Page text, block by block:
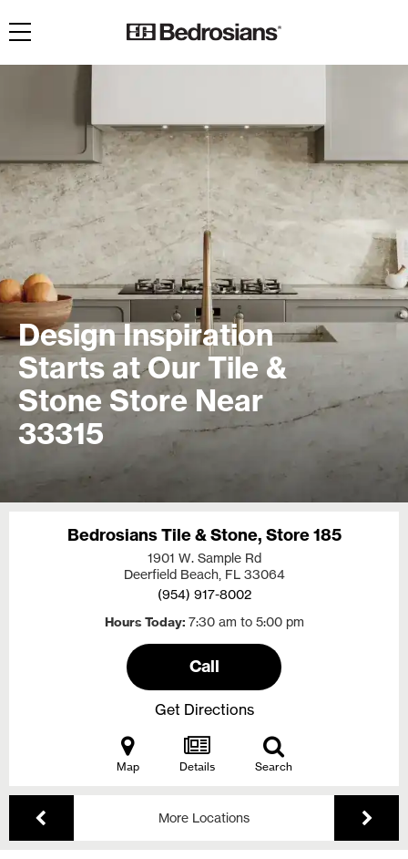
Toggle navigation
Design Inspiration
Starts at Our Tile &
Stone Store Near
33315
Bedrosians Tile & Stone, Store 185
1901 W. Sample Rd
Deerfield Beach, FL 33064
(954) 917-8002
Hours Today 7:30 am to 5:00 pm
Call
Get Directions
Map Details Search
More Locations